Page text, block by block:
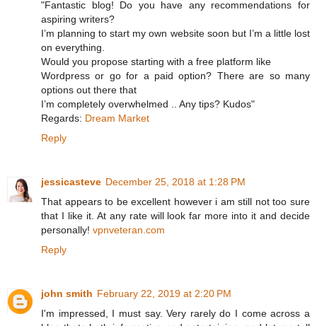
"Fantastic blog! Do you have any recommendations for
aspiring writers?
I’m planning to start my own website soon but I’m a little lost
on everything.
Would you propose starting with a free platform like
Wordpress or go for a paid option? There are so many
options out there that
I’m completely overwhelmed .. Any tips? Kudos"
Regards: Dream Market
Reply
jessicasteve December 25, 2018 at 1:28 PM
That appears to be excellent however i am still not too sure
that I like it. At any rate will look far more into it and decide
personally! vpnveteran.com
Reply
john smith February 22, 2019 at 2:20 PM
I'm impressed, I must say. Very rarely do I come across a